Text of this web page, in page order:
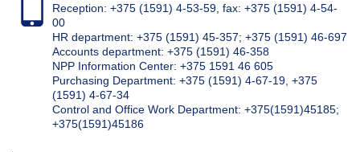
Reception: +375 (1591) 4-53-59, fax: +375 (1591) 4-54-
00
HR department: +375 (1591) 45-357; +375 (1591) 46-697
Accounts department: +375 (1591) 46-358
NPP Information Center: +375 1591 46 605
Purchasing Department: +375 (1591) 4-67-19, +375
(1591) 4-67-34
Control and Office Work Department: +375(1591)45185;
+375(1591)45186